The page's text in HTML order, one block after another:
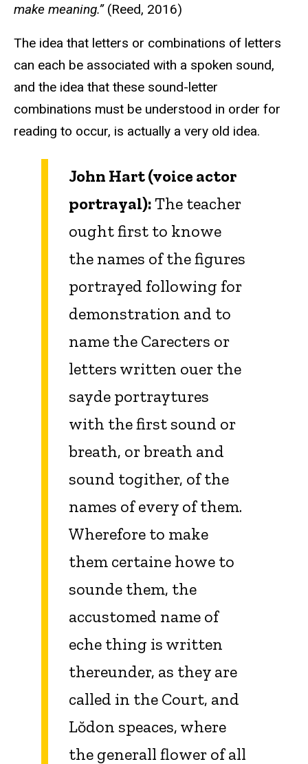
make meaning.”(Reed, 2016)
The idea that letters or combinations of letters
can each be associated with a spoken sound,
and the idea that these sound-letter
combinations must be understood in order for
reading to occur, is actually a very old idea.
John Hart (voice actor
portrayal):The teacher
ought first to knowe
the names of the figures
portrayed following for
demonstration and to
name the Carecters or
letters written ouer the
sayde portraytures
with the first sound or
breath, or breath and
sound togither, of the
names of every of them.
Wherefore to make
them certaine howe to
sounde them, the
accustomed name of
eche thing is written
thereunder, as they are
called in the Court, and
Lŏdon speaces, where
the generall flower of all